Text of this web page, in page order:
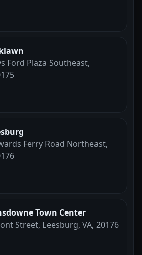
Ford Plaza Southeast,
Ferry Road Northeast,
Town Center
Street, Leesburg, VA, 20176